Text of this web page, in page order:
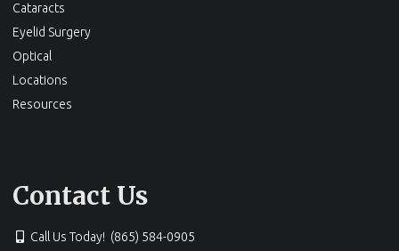
Cataracts
Eyelid Surgery
Optical
Locations
Resources
Contact Us
Call Us Today! (865) 584-0905